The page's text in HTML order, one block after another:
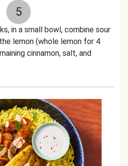
5
in a small bowl, combine sour
lemon (whole lemon for 4
cinnamon, salt, and